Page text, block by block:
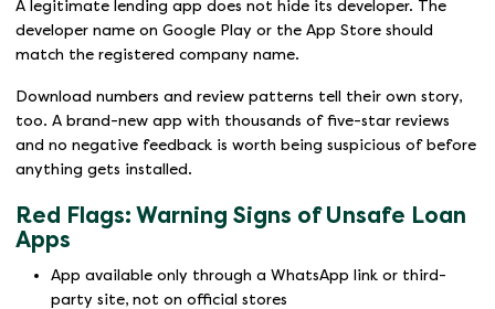
A legitimate lending app does not hide its developer. The
developer name on Google Play or the App Store should
match the registered company name.
Download numbers and review patterns tell their own story,
too. A brand-new app with thousands of five-star reviews
and no negative feedback is worth being suspicious of before
anything gets installed.
Red Flags: Warning Signs of Unsafe Loan
Apps
App available only through a WhatsApp link or third-
party site, not on official stores